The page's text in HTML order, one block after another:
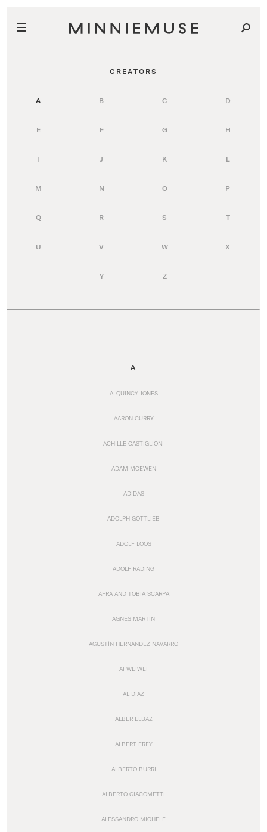
CREATORS
A B C D
E F G H
I J K L
M N O P
Q R S T
U V W X
Y Z
A
A. QUINCY JONES
AARON CURRY
ACHILLE CASTIGLIONI
ADAM MCEWEN
ADIDAS
ADOLPH GOTTLIEB
ADOLF LOOS
ADOLF RADING
AFRA AND TOBIA SCARPA
AGNES MARTIN
AGUSTÍN HERNÁNDEZ NAVARRO
AI WEIWEI
AL DIAZ
ALBER ELBAZ
ALBERT FREY
ALBERTO BURRI
ALBERTO GIACOMETTI
ALESSANDRO MICHELE